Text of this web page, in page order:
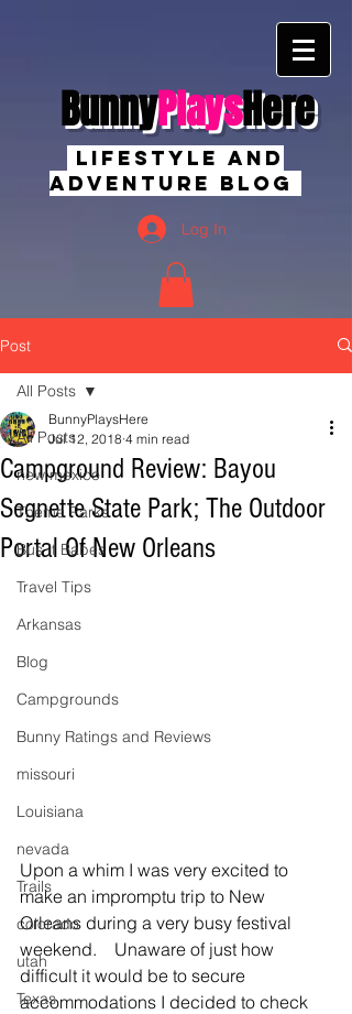
BunnyPlaysHere
Lifestyle And
Adventure Blog
Log In
Post
All Posts
new mexico
Theme Parks
Bus It Babes
Travel Tips
Arkansas
Blog
Campgrounds
Bunny Ratings and Reviews
missouri
Louisiana
nevada
Trails
colorado
utah
Texas
All Posts
Campground Review: Bayou
Segnette State Park; The Outdoor
Portal Of New Orleans
BunnyPlaysHere
Jul 12, 2018 4 min read
Upon a whim I was very excited to
make an impromptu trip to New
Orleans during a very busy festival
weekend.    Unaware of just how
difficult it would be to secure
accommodations I decided to check